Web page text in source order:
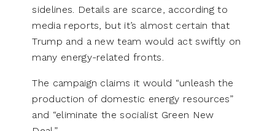
sidelines. Details are scarce, according to
media reports, but it’s almost certain that
Trump and a new team would act swiftly on
many energy-related fronts.
The campaign claims it would “unleash the
production of domestic energy resources”
and “eliminate the socialist Green New